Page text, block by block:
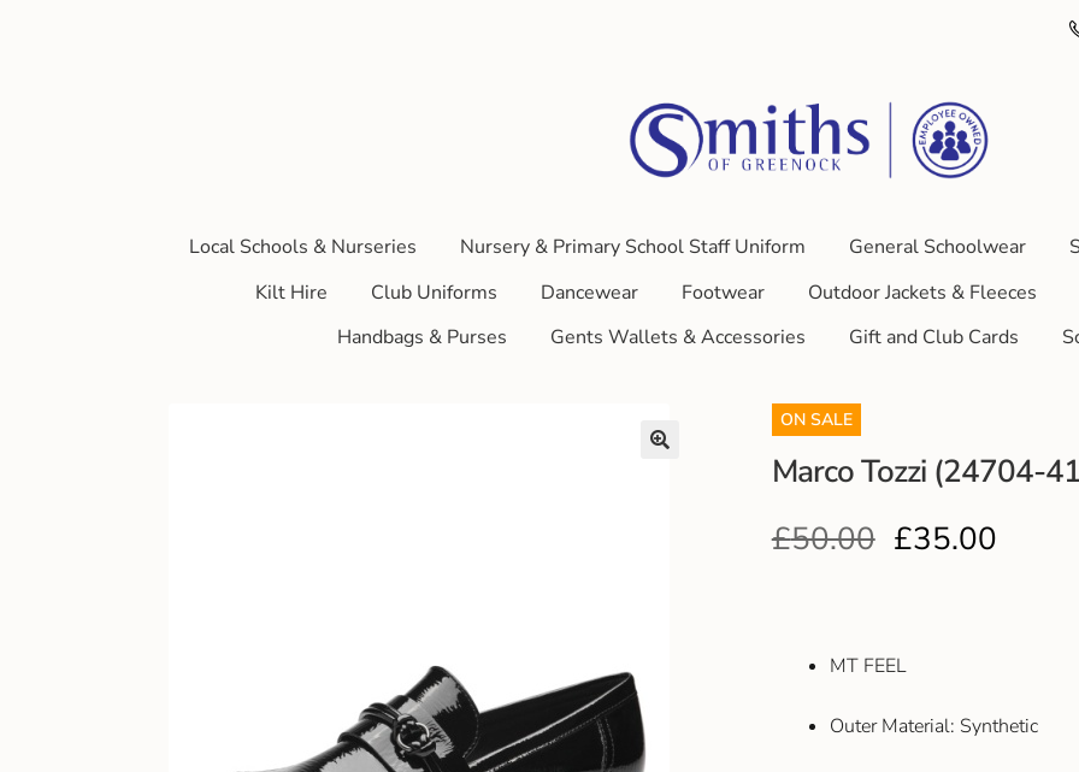
Local Schools & Nurseries Nursery & Primary School Staff Uniform General Schoolwear
Kilt Hire
Club Uniforms Dancewear Footwear Outdoor Jackets & Fleeces
Handbags & Purses
Gents Wallets & Accessories Gift and Club Cards
ON SALE
Marco Tozzi (24704-
£50.00 £35.00
MT FEEL
Outer Material: Synthetic